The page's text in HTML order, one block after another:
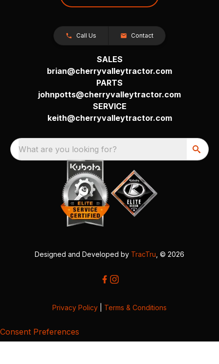
Call Us Contact
SALES
brian@cherryvalleytractor.com
PARTS
johnpotts@cherryvalleytractor.com
SERVICE
keith@cherryvalleytractor.com
What are you looking for?
Designed and Developed by TracTru , © 2026
Privacy Policy Terms & Conditions
Consent Preferences